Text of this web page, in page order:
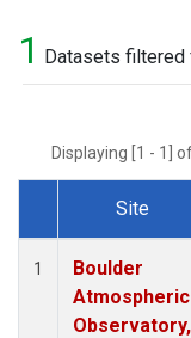
1 Datasets filtered
Displaying [1 - 1]
Dataset Number
Site
1
Boulder
Atmospheric
Observatory,